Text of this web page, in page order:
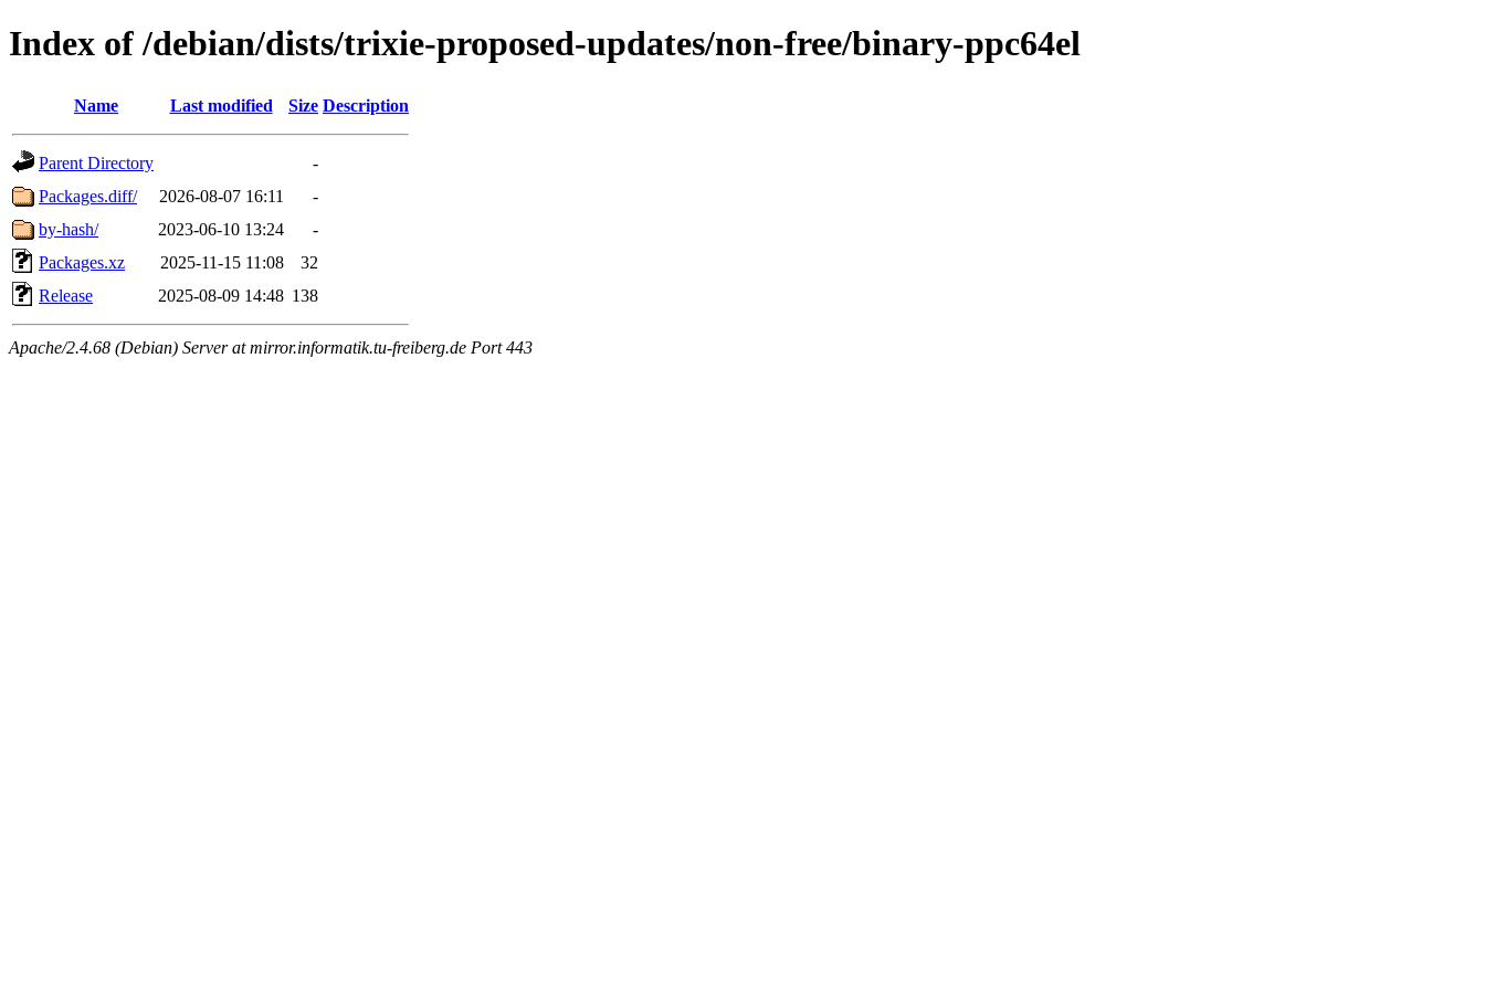
Index of /debian/dists/trixie-proposed-updates/non-free/binary-ppc64el
Name Last modified Size Description
Parent Directory
-
Packages.diff/
2026-08-07 16:11
-
by-hash/
2023-06-10 13:24
-
Packages.xz
2025-11-15 11:08
32
Release
2025-08-09 14:48 138
Apache/2.4.68 (Debian) Server at mirror.informatik.tu-freiberg.de Port 443